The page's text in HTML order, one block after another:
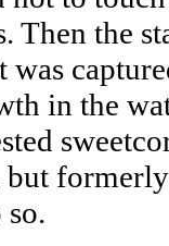
Then the
was
in the
so.